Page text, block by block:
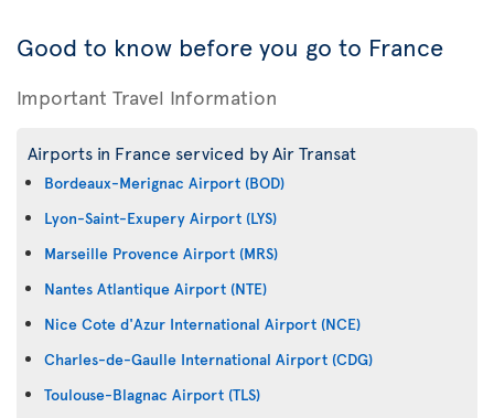
Good to know before you go to France
Important Travel Information
Airports in France serviced by Air Transat
Bordeaux-Merignac Airport (BOD)
Lyon-Saint-Exupery Airport (LYS)
Marseille Provence Airport (MRS)
Nantes Atlantique Airport (NTE)
Nice Cote d'Azur International Airport (NCE)
Charles-de-Gaulle International Airport (CDG)
Toulouse-Blagnac Airport (TLS)